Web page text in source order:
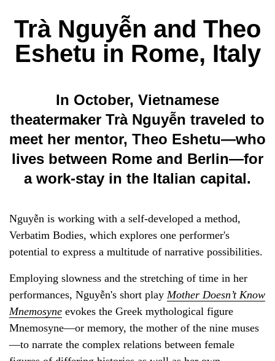
Trà Nguyễn and Theo
Eshetu in Rome, Italy
In October, Vietnamese
theatermaker Trà Nguyễn traveled to
meet her mentor, Theo Eshetu—who
lives between Rome and Berlin—for
a work-stay in the Italian capital.
Nguyễn is working with a self-developed a method,
Verbatim Bodies, which explores one performer's
potential to express a multitude of narrative possibilities.
Employing slowness and the stretching of time in her
performances, Nguyễn's short play Mother Doesn’t Know
Mnemosyne evokes the Greek mythological figure
Mnemosyne—or memory, the mother of the nine muses
—to narrate the complex relations between female